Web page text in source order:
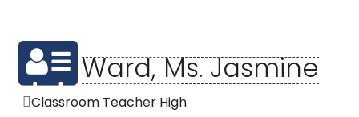
Ward, Ms. Jasmine
Classroom Teacher High